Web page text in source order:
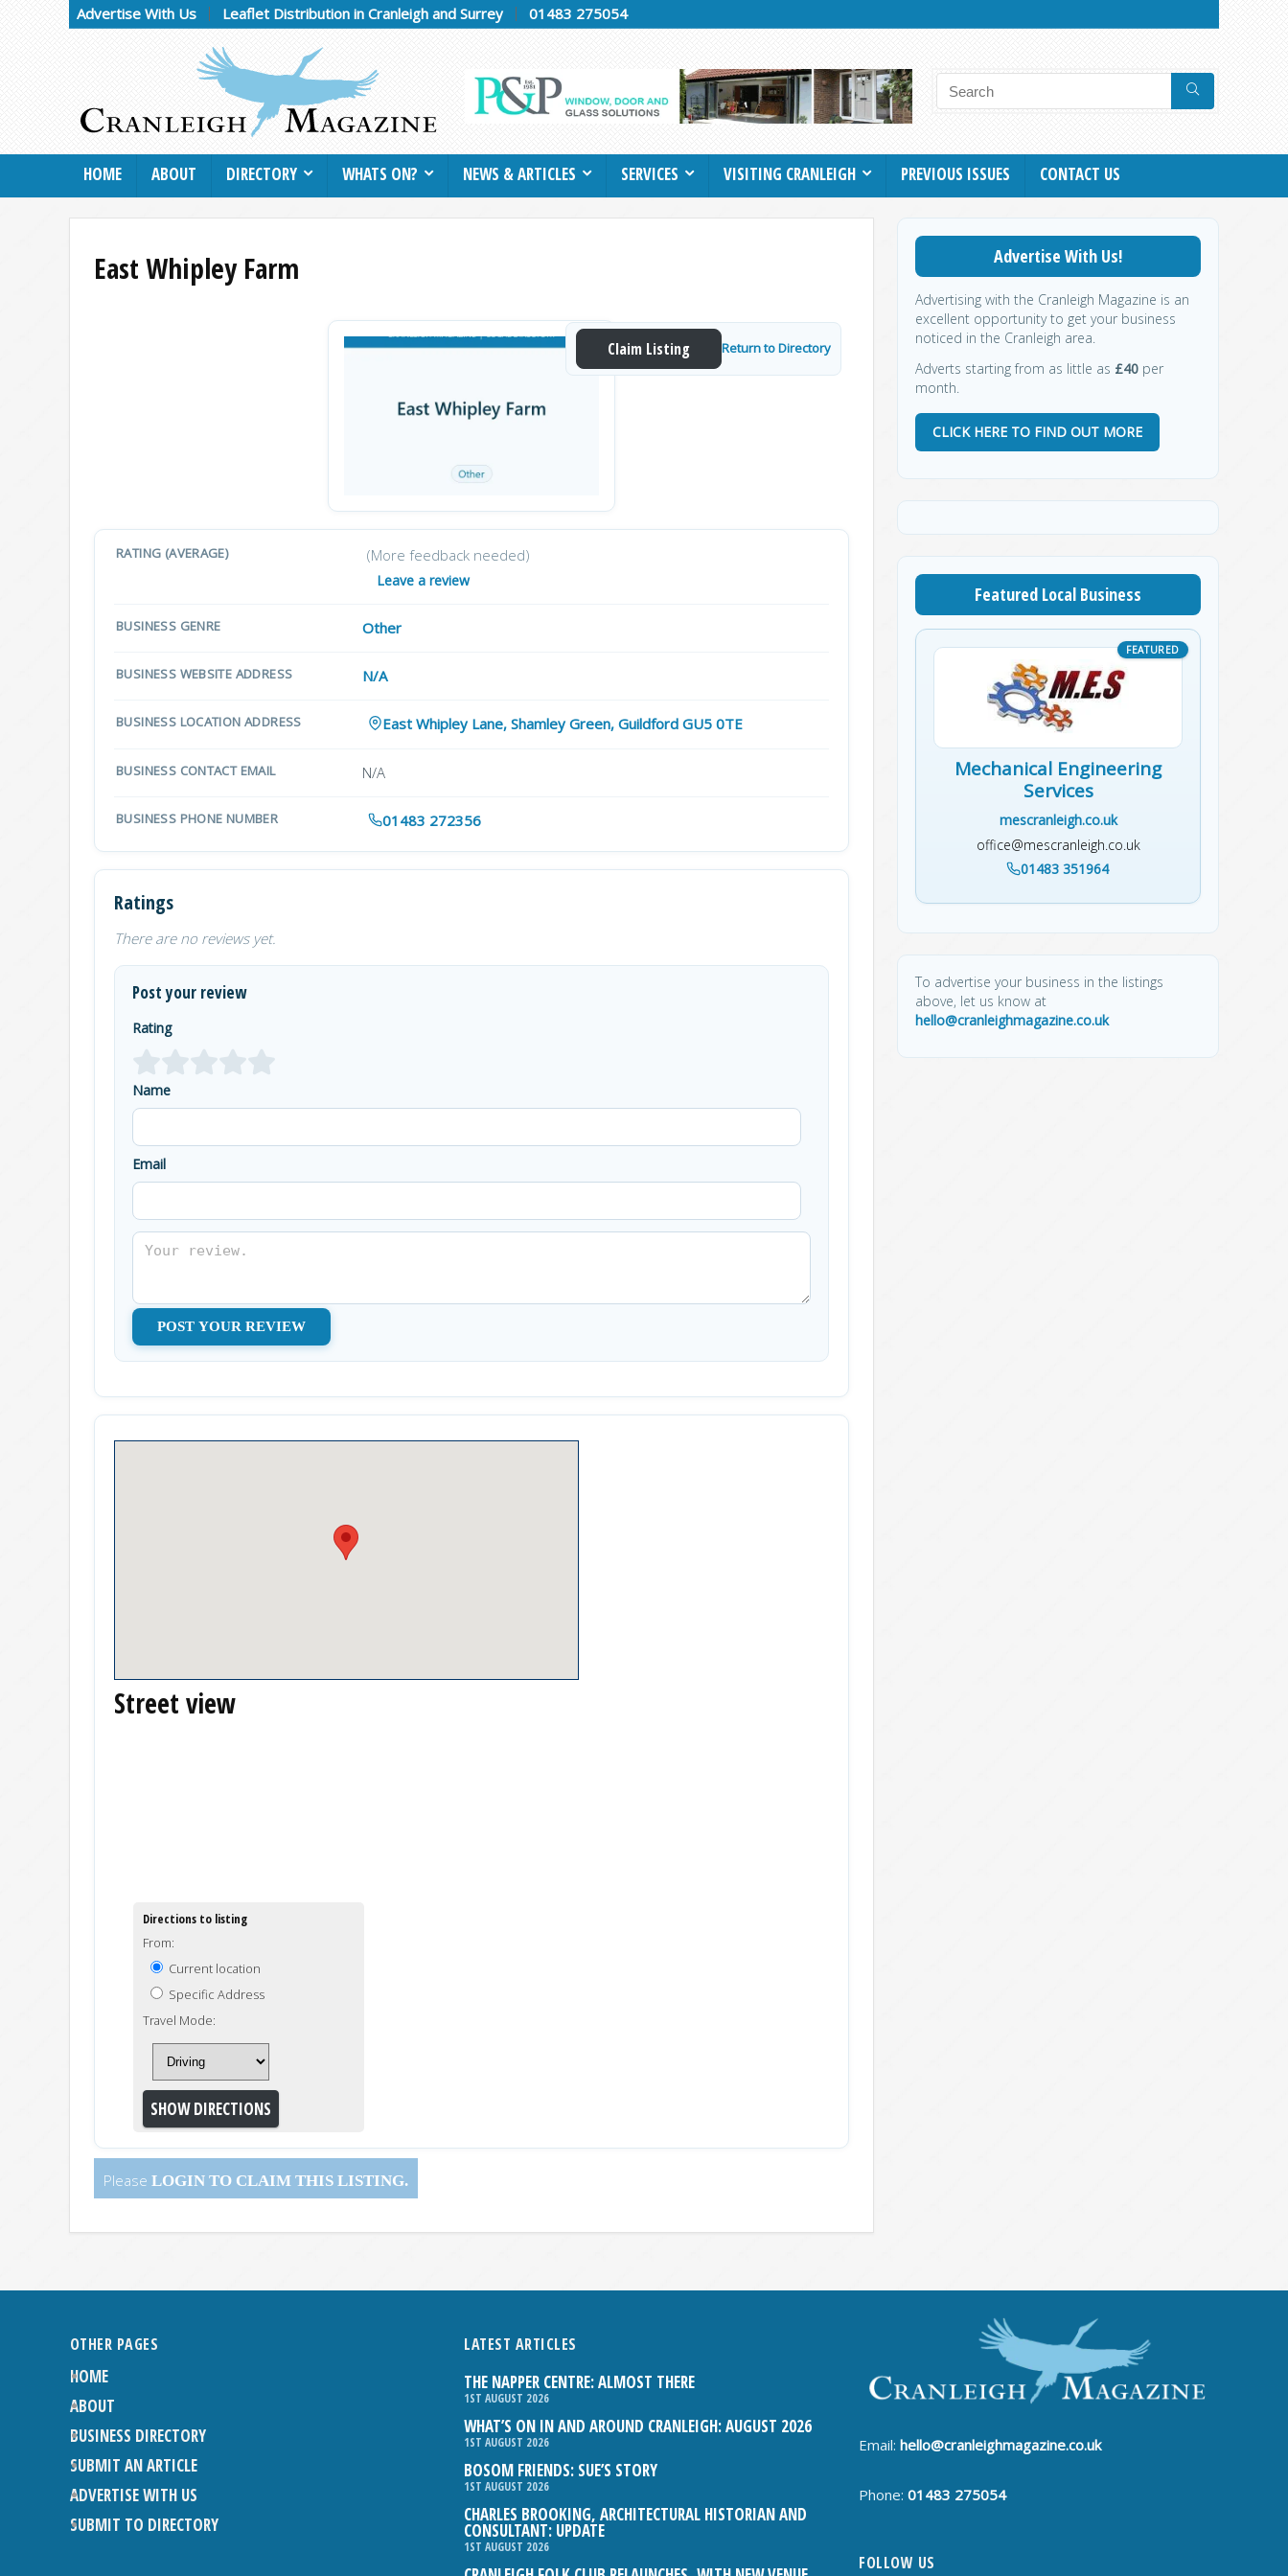
Advertise With Us Leaflet Distribution in Cranleigh and Surrey 01483 275054
HOME ABOUT DIRECTORY WHATS ON? NEWS & ARTICLES SERVICES VISITING CRANLEIGH PREVIOUS ISSUES CONTACT US
East Whipley Farm
Claim Listing Return to Directory
RATING (AVERAGE) (More feedback needed)
Leave a review
BUSINESS GENRE Other
BUSINESS WEBSITE ADDRESS N/A
BUSINESS LOCATION ADDRESS East Whipley Lane, Shamley Green, Guildford GU5 0TE
BUSINESS CONTACT EMAIL N/A
BUSINESS PHONE NUMBER 01483 272356
Ratings
There are no reviews yet.
Post your review
Rating
Name
Email
Street view
Directions to listing
From:
Current location
Specific Address
Travel Mode:
Please LOGIN TO CLAIM THIS LISTING.
Advertise With Us!
Advertising with the Cranleigh Magazine is an
excellent opportunity to get your business
noticed in the Cranleigh area.
Adverts starting from as little as £40 per
month.
CLICK HERE TO FIND OUT MORE
Featured Local Business
Mechanical Engineering
Services
mescranleigh.co.uk
office@mescranleigh.co.uk
01483 351964
To advertise your business in the listings
above, let us know at
hello@cranleighmagazine.co.uk
OTHER PAGES
HOME
ABOUT
BUSINESS DIRECTORY
SUBMIT AN ARTICLE
ADVERTISE WITH US
SUBMIT TO DIRECTORY
LATEST ARTICLES
THE NAPPER CENTRE: ALMOST THERE
1ST AUGUST 2026
WHAT’S ON IN AND AROUND CRANLEIGH: AUGUST 2026
1ST AUGUST 2026
BOSOM FRIENDS: SUE’S STORY
1ST AUGUST 2026
CHARLES BROOKING, ARCHITECTURAL HISTORIAN AND
CONSULTANT: UPDATE
1ST AUGUST 2026
Email:hello@cranleighmagazine.co.uk
Phone:01483 275054
FOLLOW US